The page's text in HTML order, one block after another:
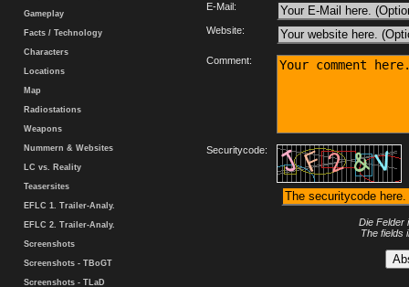
Gameplay
Facts / Technology
Characters
Locations
Map
Radiostations
Weapons
Nummern & Websites
LC vs. Reality
Teasersites
EFLC 1. Trailer-Analy.
EFLC 2. Trailer-Analy.
Screenshots
Screenshots - TBoGT
Screenshots - TLaD
E-Mail:
Website:
Comment:
Securitycode:
Die Felder
The fields